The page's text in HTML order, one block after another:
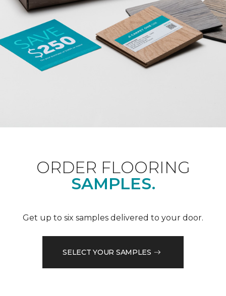
ORDER FLOORING
SAMPLES.
Get up to six samples delivered to your door.
SELECT YOUR SAMPLES